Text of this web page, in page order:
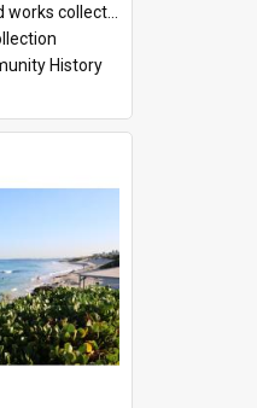
collection
History